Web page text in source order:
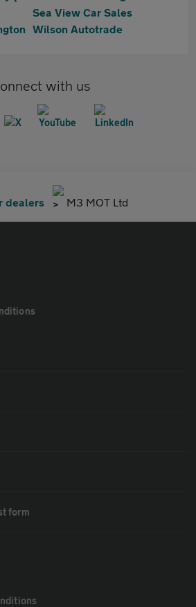
Sea View Car Sales
Wilson Autotrade
with us
dealers M3 MOT Ltd
form